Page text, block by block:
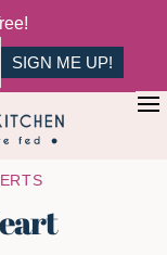
SIGN ME UP!
+